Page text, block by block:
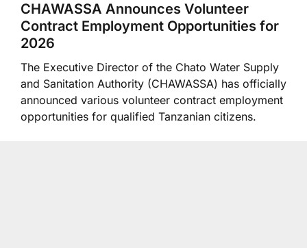
CHAWASSA Announces Volunteer
Contract Employment Opportunities for
2026
The Executive Director of the Chato Water Supply
and Sanitation Authority (CHAWASSA) has officially
announced various volunteer contract employment
opportunities for qualified Tanzanian citizens.